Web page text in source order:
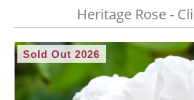
Heritage Rose -
Sold Out 2026